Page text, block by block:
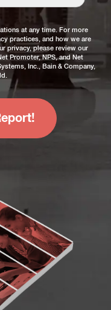
at any time. For more
practices, and how we are
privacy, please review our
Promoter, NPS, and Net
Inc., Bain & Company,